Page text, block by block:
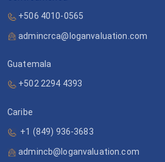
+506 4010-0565
admincrca@loganvaluation.com
Guatemala
+502 2294 4393
Caribe
+1 (849) 936-3683
admincb@loganvaluation.com